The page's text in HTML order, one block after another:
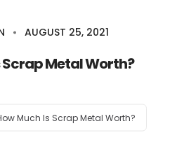
AUGUST 25, 2021
Scrap Metal Worth?
Much Is Scrap Metal Worth?